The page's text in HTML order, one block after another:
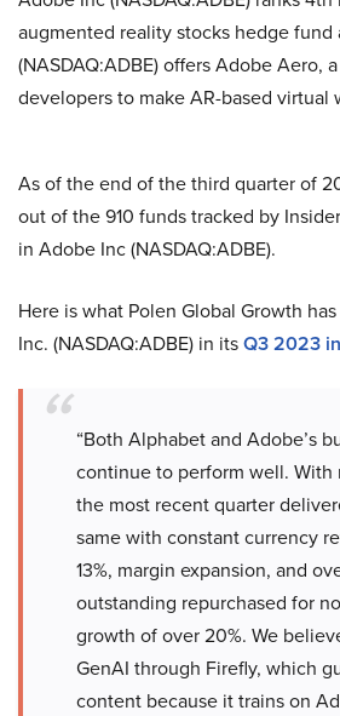
augmented reality stocks hedge
(NASDAQ:ADBE) offers Adobe Aero,
developers to make AR-based virtual
As of the end of the third quarter of
out of the 910 funds tracked by
in Adobe Inc (NASDAQ:ADBE).
Here is what Polen Global Growth
Inc. (NASDAQ:ADBE) in itsQ3 2023
“Both Alphabet and Adobe’s
continue to perform well. With
the most recent quarter
same with constant currency
13%, margin expansion, and
outstanding repurchased for
growth of over 20%. We
GenAI through Firefly, which
content because it trains on